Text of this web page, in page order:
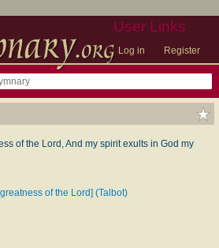
User Links
Log in Register
of the Lord, And my spirit exults in God my
of the Lord] (Talbot)